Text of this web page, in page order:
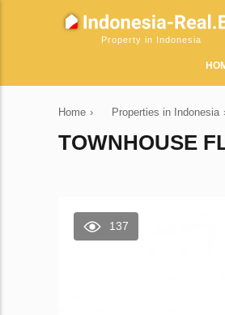
Property in Indonesia
Home › Properties in Indonesia
TOWNHOUSE
137